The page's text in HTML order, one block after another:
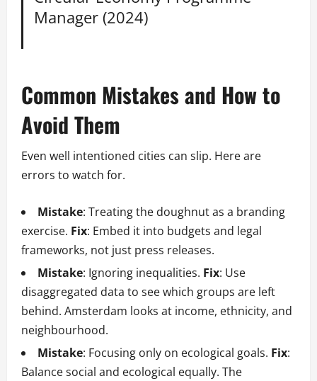
Manager (2024)
Common Mistakes and How to
Avoid Them
Even well intentioned cities can slip. Here are
errors to watch for.
Mistake: Treating the doughnut as a branding
exercise. Fix: Embed it into budgets and legal
frameworks, not just press releases.
Mistake: Ignoring inequalities. Fix: Use
disaggregated data to see which groups are left
behind. Amsterdam looks at income, ethnicity, and
neighbourhood.
Mistake: Focusing only on ecological goals. Fix:
Balance social and ecological equally. The